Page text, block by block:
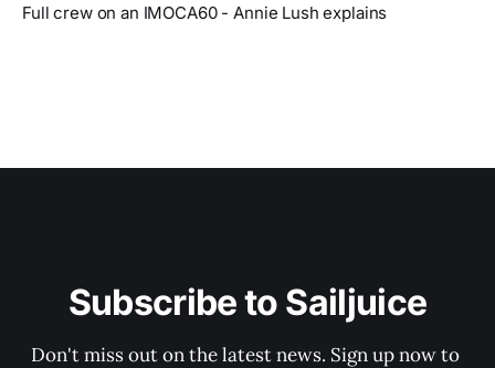
Full crew on an IMOCA60 - Annie Lush explains
Subscribe to Sailjuice
Don't miss out on the latest news. Sign up now to